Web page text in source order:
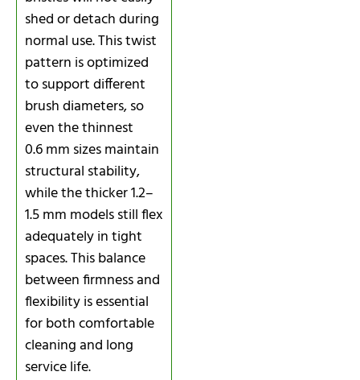
shed or detach during
normal use. This twist
pattern is optimized
to support different
brush diameters, so
even the thinnest
0.6 mm sizes maintain
structural stability,
while the thicker 1.2–
1.5 mm models still flex
adequately in tight
spaces. This balance
between firmness and
flexibility is essential
for both comfortable
cleaning and long
service life.